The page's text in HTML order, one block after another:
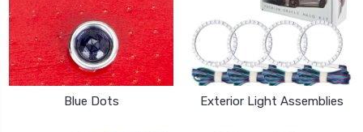
Blue Dots Exterior Light Assemblies